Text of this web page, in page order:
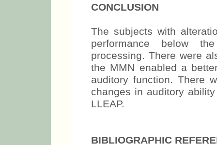
CONCLUSION
The subjects with
performance below
processing. There were
the MMN enabled a
auditory function. There
changes in auditory
LLEAP.
BIBLIOGRAPHIC